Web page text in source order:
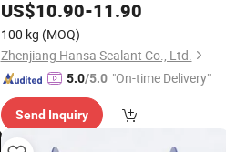
US$10.90-11.90
100 kg (MOQ)
Zhenjiang Hansa Sealant Co., Ltd.
5.0/5.0 "On-time Delivery"
Send Inquiry